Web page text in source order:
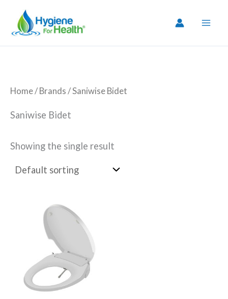
content
Home/ Brands / Saniwise Bidet
Saniwise Bidet
Showing the single result